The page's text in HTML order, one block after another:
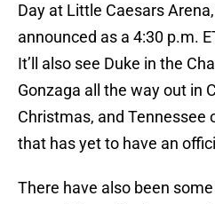
Day at Little Caesars
announced as a 4:30 p.m.
It’ll also see Duke in the
Gonzaga all the way out in
Christmas, and Tennessee
that has yet to have an
There have also been